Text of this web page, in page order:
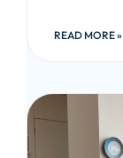
READ MORE »